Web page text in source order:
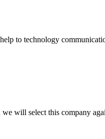
to technology
will select this company